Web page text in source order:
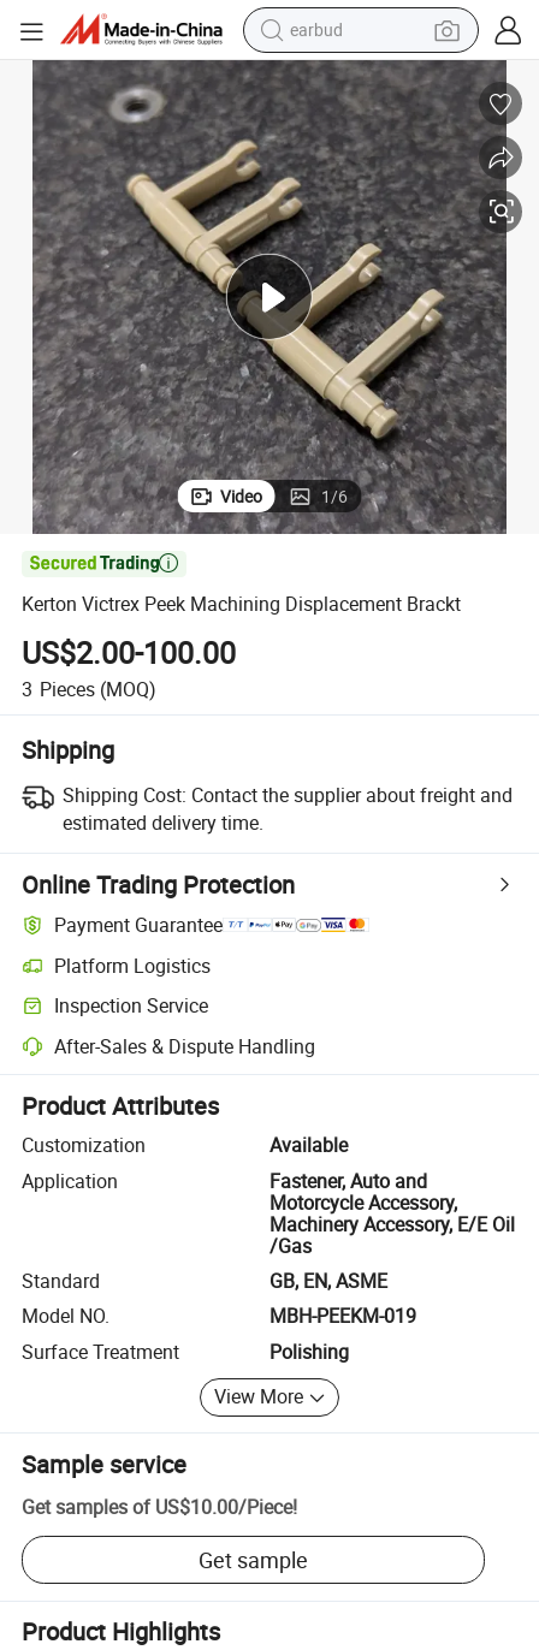
earbud
bluetooth earphone
reagent
perfume
living room sofa
pullover hoody
motorcycle
basketball shoe
Kerton Victrex Peek Machining Displacement Brackt
Video 1/6

Kerton Victrex Peek Machining Displacement Brackt
US$2.00-100.00
3 Pieces (MOQ)
Shipping
Shipping Cost: Contact the supplier about freight and
estimated delivery time.
Online Trading Protection
Payment Guarantee
Platform Logistics
Clearer shipment tracking with platform-supported logistics.
Inspection Service
Optional pre-shipment inspection for quality and quantity checks.
After-Sales & Dispute Handling
Platform-assisted dispute resolution, including refunds or returns
Product Attributes
Customization
Available
Application
Fastener, Auto and
Motorcycle Accessory,
Machinery Accessory, E/E Oil
/Gas
Standard
GB, EN, ASME
Model NO.
MBH-PEEKM-019
Surface Treatment
Polishing
View More
Sample service
Get samples of US$10.00/Piece!
Get sample
Product Highlights